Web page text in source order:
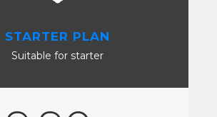
STARTER PLAN
Suitable for starter